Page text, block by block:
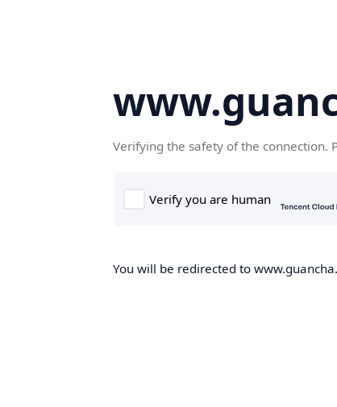
Verifying the safety of the connection.
You will be redirected to